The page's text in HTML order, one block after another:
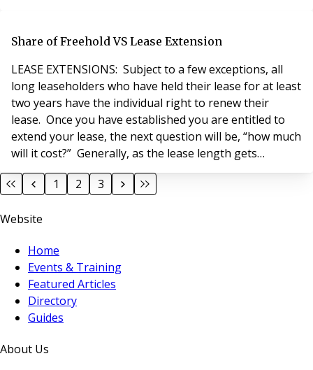
the building. In other words, this includes those of
Share of Freehold VS Lease Extension
LEASE EXTENSIONS: Subject to a few exceptions, all
long leaseholders who have held their lease for at least
two years have the individual right to renew their
lease. Once you have established you are entitled to
extend your lease, the next question will be, “how much
will it cost?” Generally, as the lease length gets
shorter, the premium payable to extend the lease
increases. To determine the premium payable for a
set out by statu
1 2 3
Website
Home
Events & Training
Featured Articles
Directory
Guides
About Us